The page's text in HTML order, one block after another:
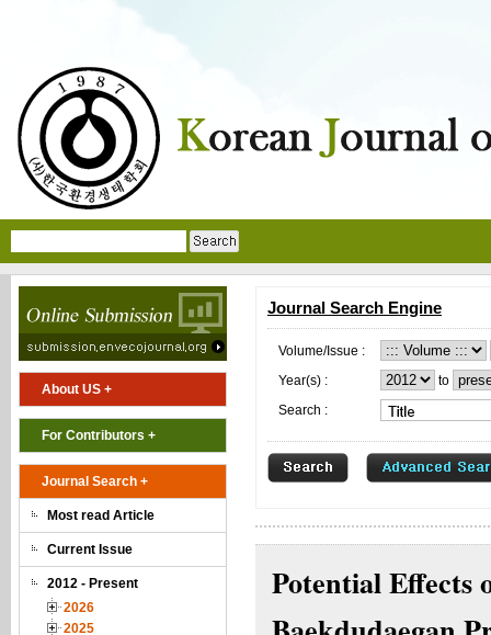
About US +
For Contributors +
Journal Search +
Most read Article
Current Issue
2012 - Present
2026
2025
Journal Search Engine
Volume/Issue :
Year(s) :
to
Search :
Potential Effects